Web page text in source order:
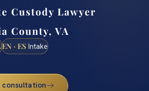
Custody Lawyer
County, VA
EN · ES Intake
consultation